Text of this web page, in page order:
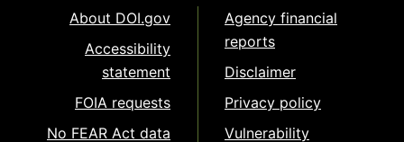
About DOI.gov
Accessibility
statement
FOIA requests
No FEAR Act data
Agency financial
reports
Disclaimer
Privacy policy
Vulnerability